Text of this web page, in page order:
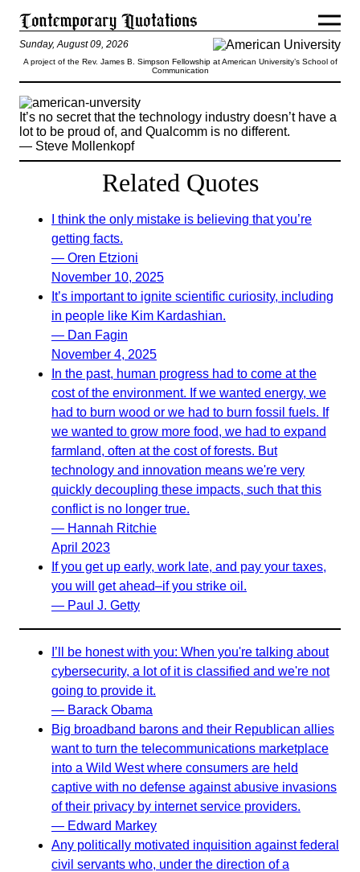
Sunday, August 09, 2026
A project of the Rev. James B. Simpson Fellowship at American University’s School of
Communication
It’s no secret that the technology industry doesn’t have a
lot to be proud of, and Qualcomm is no different.
— Steve Mollenkopf
Related Quotes
I think the only mistake is believing that you’re
getting facts.
— Oren Etzioni
November 10, 2025
It’s important to ignite scientific curiosity, including
in people like Kim Kardashian.
— Dan Fagin
November 4, 2025
In the past, human progress had to come at the
cost of the environment. If we wanted energy, we
had to burn wood or we had to burn fossil fuels. If
we wanted to grow more food, we had to expand
farmland, often at the cost of forests. But
technology and innovation means we're very
quickly decoupling these impacts, such that this
conflict is no longer true.
— Hannah Ritchie
April 2023
If you get up early, work late, and pay your taxes,
you will get ahead–if you strike oil.
— Paul J. Getty
I’ll be honest with you: When you're talking about
cybersecurity, a lot of it is classified and we're not
going to provide it.
— Barack Obama
Big broadband barons and their Republican allies
want to turn the telecommunications marketplace
into a Wild West where consumers are held
captive with no defense against abusive invasions
of their privacy by internet service providers.
— Edward Markey
Any politically motivated inquisition against federal
civil servants who, under the direction of a